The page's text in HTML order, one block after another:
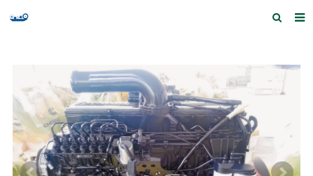
Products and Services
Quick Index
Our partners
Contact us